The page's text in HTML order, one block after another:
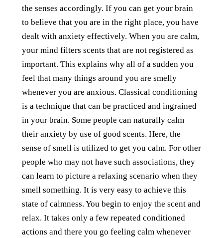
the senses accordingly. If you can get your brain
to believe that you are in the right place, you have
dealt with anxiety effectively. When you are calm,
your mind filters scents that are not registered as
important. This explains why all of a sudden you
feel that many things around you are smelly
whenever you are anxious. Classical conditioning
is a technique that can be practiced and ingrained
in your brain. Some people can naturally calm
their anxiety by use of good scents. Here, the
sense of smell is utilized to get you calm. For other
people who may not have such associations, they
can learn to picture a relaxing scenario when they
smell something. It is very easy to achieve this
state of calmness. You begin to enjoy the scent and
relax. It takes only a few repeated conditioned
actions and there you go feeling calm whenever